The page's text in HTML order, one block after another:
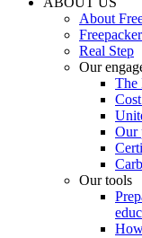
About
Real Step
Our
The
Our
Our tools